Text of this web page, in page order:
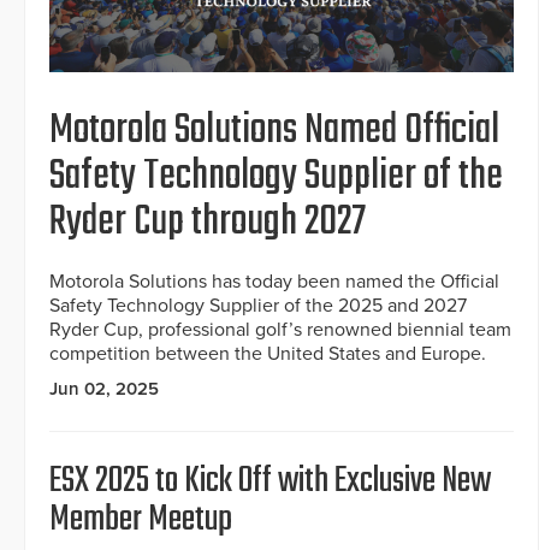
Motorola Solutions Named Official
Safety Technology Supplier of the
Ryder Cup through 2027
Motorola Solutions has today been named the Official
Safety Technology Supplier of the 2025 and 2027
Ryder Cup, professional golf’s renowned biennial team
competition between the United States and Europe.
Jun 02, 2025
ESX 2025 to Kick Off with Exclusive New
Member Meetup